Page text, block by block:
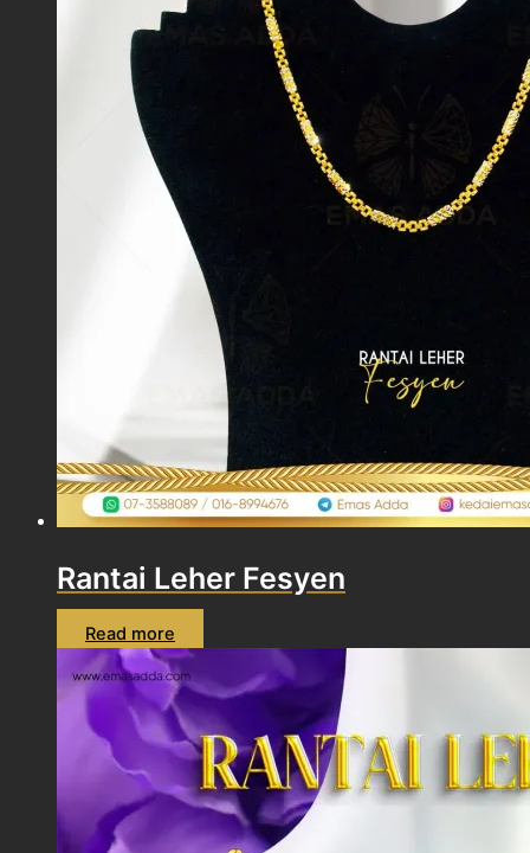
Rantai Leher Fesyen
Read more